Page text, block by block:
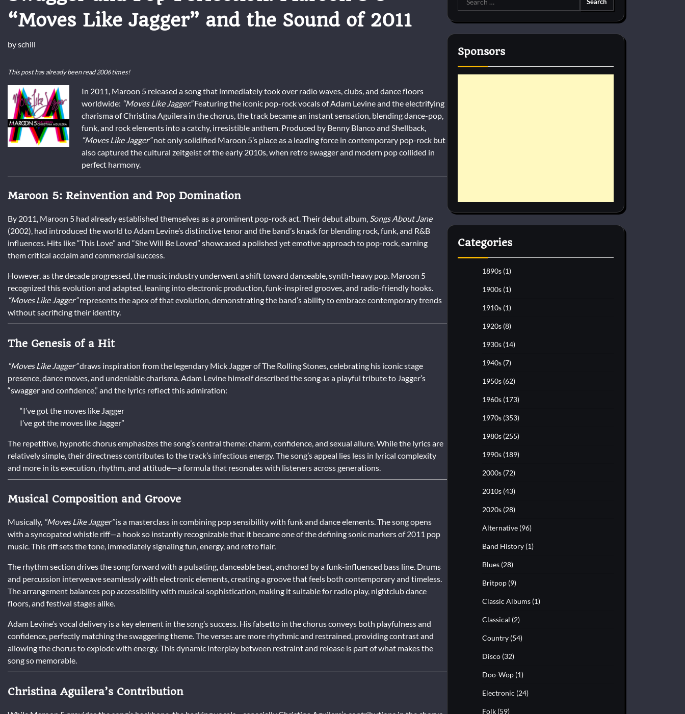
“Moves Like Jagger” and the Sound of 2011
byschill
This post has already been read 2006 times!
In 2011, Maroon 5 released a song that immediately took over radio waves, clubs, and dance floors
worldwide: “Moves Like Jagger.”Featuring the iconic pop-rock vocals of Adam Levine and the electrifying
charisma of Christina Aguilera in the chorus, the track became an instant sensation, blending dance-pop,
funk, and rock elements into a catchy, irresistible anthem. Produced by Benny Blanco and Shellback,
“Moves Like Jagger”not only solidified Maroon 5’s place as a leading force in contemporary pop-rock but
also captured the cultural zeitgeist of the early 2010s, when retro swagger and modern pop collided in
perfect harmony.
Maroon 5: Reinvention and Pop Domination
By 2011, Maroon 5 had already established themselves as a prominent pop-rock act. Their debut album, Songs About Jane
(2002), had introduced the world to Adam Levine’s distinctive tenor and the band’s knack for blending rock, funk, and R&B
influences. Hits like “This Love” and “She Will Be Loved” showcased a polished yet emotive approach to pop-rock, earning
them critical acclaim and commercial success.
However, as the decade progressed, the music industry underwent a shift toward danceable, synth-heavy pop. Maroon 5
recognized this evolution and adapted, leaning into electronic production, funk-inspired grooves, and radio-friendly hooks.
“Moves Like Jagger”represents the apex of that evolution, demonstrating the band’s ability to embrace contemporary trends
without sacrificing their identity.
The Genesis of a Hit
“Moves Like Jagger”draws inspiration from the legendary Mick Jagger of The Rolling Stones, celebrating his iconic stage
presence, dance moves, and undeniable charisma. Adam Levine himself described the song as a playful tribute to Jagger’s
“swagger and confidence,” and the lyrics reflect this admiration:
“I’ve got the moves like Jagger
I’ve got the moves like Jagger”
The repetitive, hypnotic chorus emphasizes the song’s central theme: charm, confidence, and sexual allure. While the lyrics are
relatively simple, their directness contributes to the track’s infectious energy. The song’s appeal lies less in lyrical complexity
and more in its execution, rhythm, and attitude—a formula that resonates with listeners across generations.
Musical Composition and Groove
Musically, “Moves Like Jagger”is a masterclass in combining pop sensibility with funk and dance elements. The song opens
with a syncopated whistle riff—a hook so instantly recognizable that it became one of the defining sonic markers of 2011 pop
music. This riff sets the tone, immediately signaling fun, energy, and retro flair.
The rhythm section drives the song forward with a pulsating, danceable beat, anchored by a funk-influenced bass line. Drums
and percussion interweave seamlessly with electronic elements, creating a groove that feels both contemporary and timeless.
The arrangement balances pop accessibility with musical sophistication, making it suitable for radio play, nightclub dance
floors, and festival stages alike.
Adam Levine’s vocal delivery is a key element in the song’s success. His falsetto in the chorus conveys both playfulness and
confidence, perfectly matching the swaggering theme. The verses are more rhythmic and restrained, providing contrast and
allowing the chorus to explode with energy. This dynamic interplay between restraint and release is part of what makes the
song so memorable.
Christina Aguilera’s Contribution
for:
Sponsors
Categories
1890s (1)
1900s (1)
1910s (1)
1920s (8)
1930s (14)
1940s (7)
1950s (62)
1960s (173)
1970s (353)
1980s (255)
1990s (189)
2000s (72)
2010s (43)
2020s (28)
Alternative (96)
Band History (1)
Blues (28)
Britpop (9)
Classic Albums (1)
Classical (2)
Country (54)
Disco (32)
Doo-Wop (1)
Electronic (24)
Folk (59)